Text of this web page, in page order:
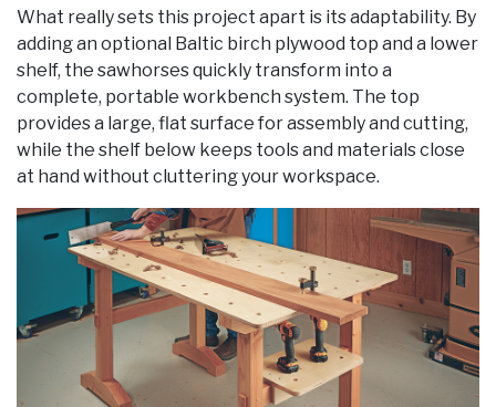
What really sets this project apart is its adaptability. By
adding an optional Baltic birch plywood top and a lower
shelf, the sawhorses quickly transform into a
complete, portable workbench system. The top
provides a large, flat surface for assembly and cutting,
while the shelf below keeps tools and materials close
at hand without cluttering your workspace.